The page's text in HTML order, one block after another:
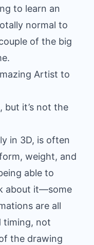
to learn an
normal to
of the big
Artist to
but it’s not the
in 3D, is often
weight, and
able to
about it—some
are all
timing, not
the drawing